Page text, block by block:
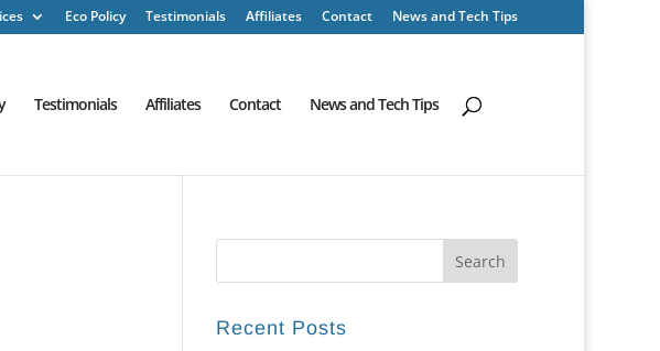
Eco Policy Testimonials Affiliates Contact News and Tech Tips
Testimonials Affiliates Contact News and Tech Tips
Recent Posts